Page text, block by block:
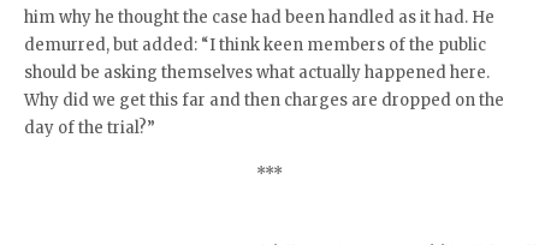
him why he thought the case had been handled as it had. He
demurred, but added: “I think keen members of the public
should be asking themselves what actually happened here.
Why did we get this far and then charges are dropped on the
day of the trial?”
***